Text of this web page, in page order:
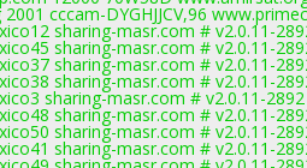
cccam-DYGHJJCV,96
sharing-masr.com # v2.0.11-
sharing-masr.com # v2.0.11-
sharing-masr.com # v2.0.11-
sharing-masr.com # v2.0.11-
sharing-masr.com # v2.0.11-2892
sharing-masr.com # v2.0.11-
sharing-masr.com # v2.0.11-
sharing-masr.com # v2.0.11-